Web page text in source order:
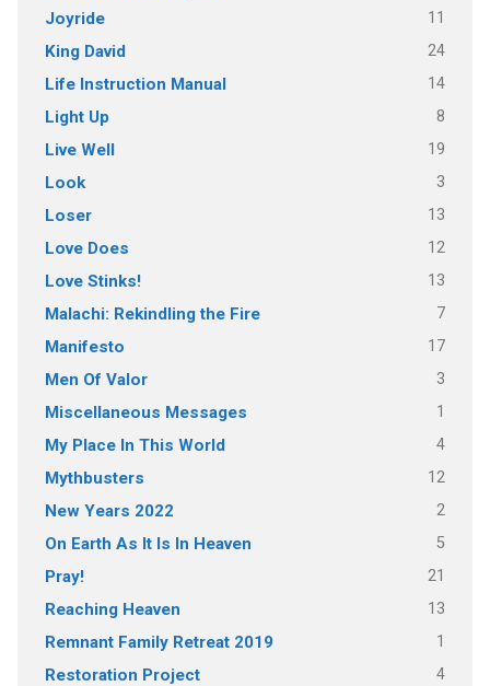
Joyride 11
King David 24
Life Instruction Manual 14
Light Up 8
Live Well 19
Look 3
Loser 13
Love Does 12
Love Stinks! 13
Malachi: Rekindling the Fire 7
Manifesto 17
Men Of Valor 3
Miscellaneous Messages 1
My Place In This World 4
Mythbusters 12
New Years 2022 2
On Earth As It Is In Heaven 5
Pray! 21
Reaching Heaven 13
Remnant Family Retreat 2019 1
Restoration Project 4